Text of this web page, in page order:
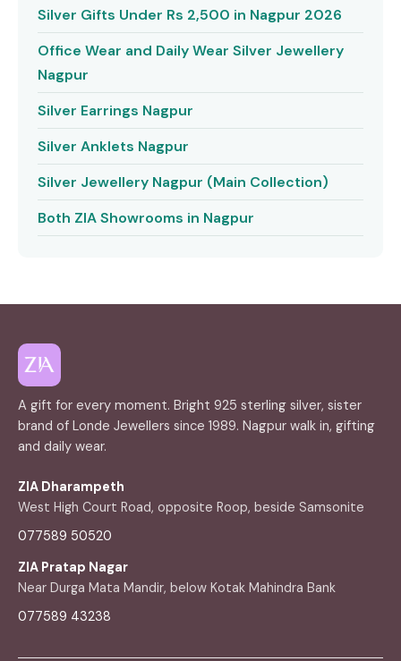
Silver Gifts Under Rs 2,500 in Nagpur 2026
Office Wear and Daily Wear Silver Jewellery
Nagpur
Silver Earrings Nagpur
Silver Anklets Nagpur
Silver Jewellery Nagpur (Main Collection)
Both ZIA Showrooms in Nagpur
A gift for every moment. Bright 925 sterling silver, sister
brand of Londe Jewellers since 1989. Nagpur walk in, gifting
and daily wear.
ZIA Dharampeth
West High Court Road, opposite Roop, beside Samsonite
077589 50520
ZIA Pratap Nagar
Near Durga Mata Mandir, below Kotak Mahindra Bank
077589 43238